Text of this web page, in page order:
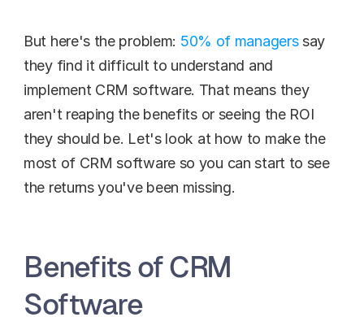
But here's the problem: 50% of managers say
they find it difficult to understand and
implement CRM software. That means they
aren't reaping the benefits or seeing the ROI
they should be. Let's look at how to make the
most of CRM software so you can start to see
the returns you've been missing.
Benefits of CRM
Software